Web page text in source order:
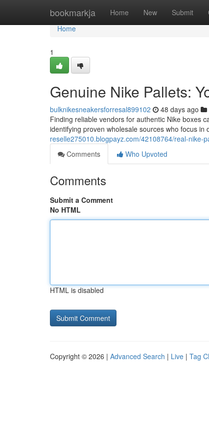
bookmarkja Home New Submit
Home
Home
1
Genuine Nike Pallets:
bulknikesneakersforresal899102 48 days ago
Finding reliable vendors for authentic Nike boxes
identifying proven wholesale sources who focus in
reselle275010.blogpayz.com/42108764/real-nike-
Comments
Who Upvoted
Comments
Submit a Comment
No HTML
HTML is disabled
Copyright © 2026 | Advanced Search | Live | Tag